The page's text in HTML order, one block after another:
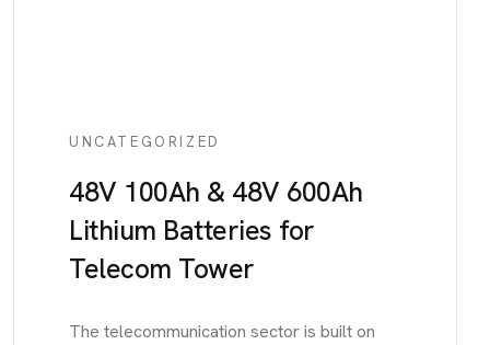
UNCATEGORIZED
48V 100Ah & 48V 600Ah
Lithium Batteries for
Telecom Tower
The telecommunication sector is built on